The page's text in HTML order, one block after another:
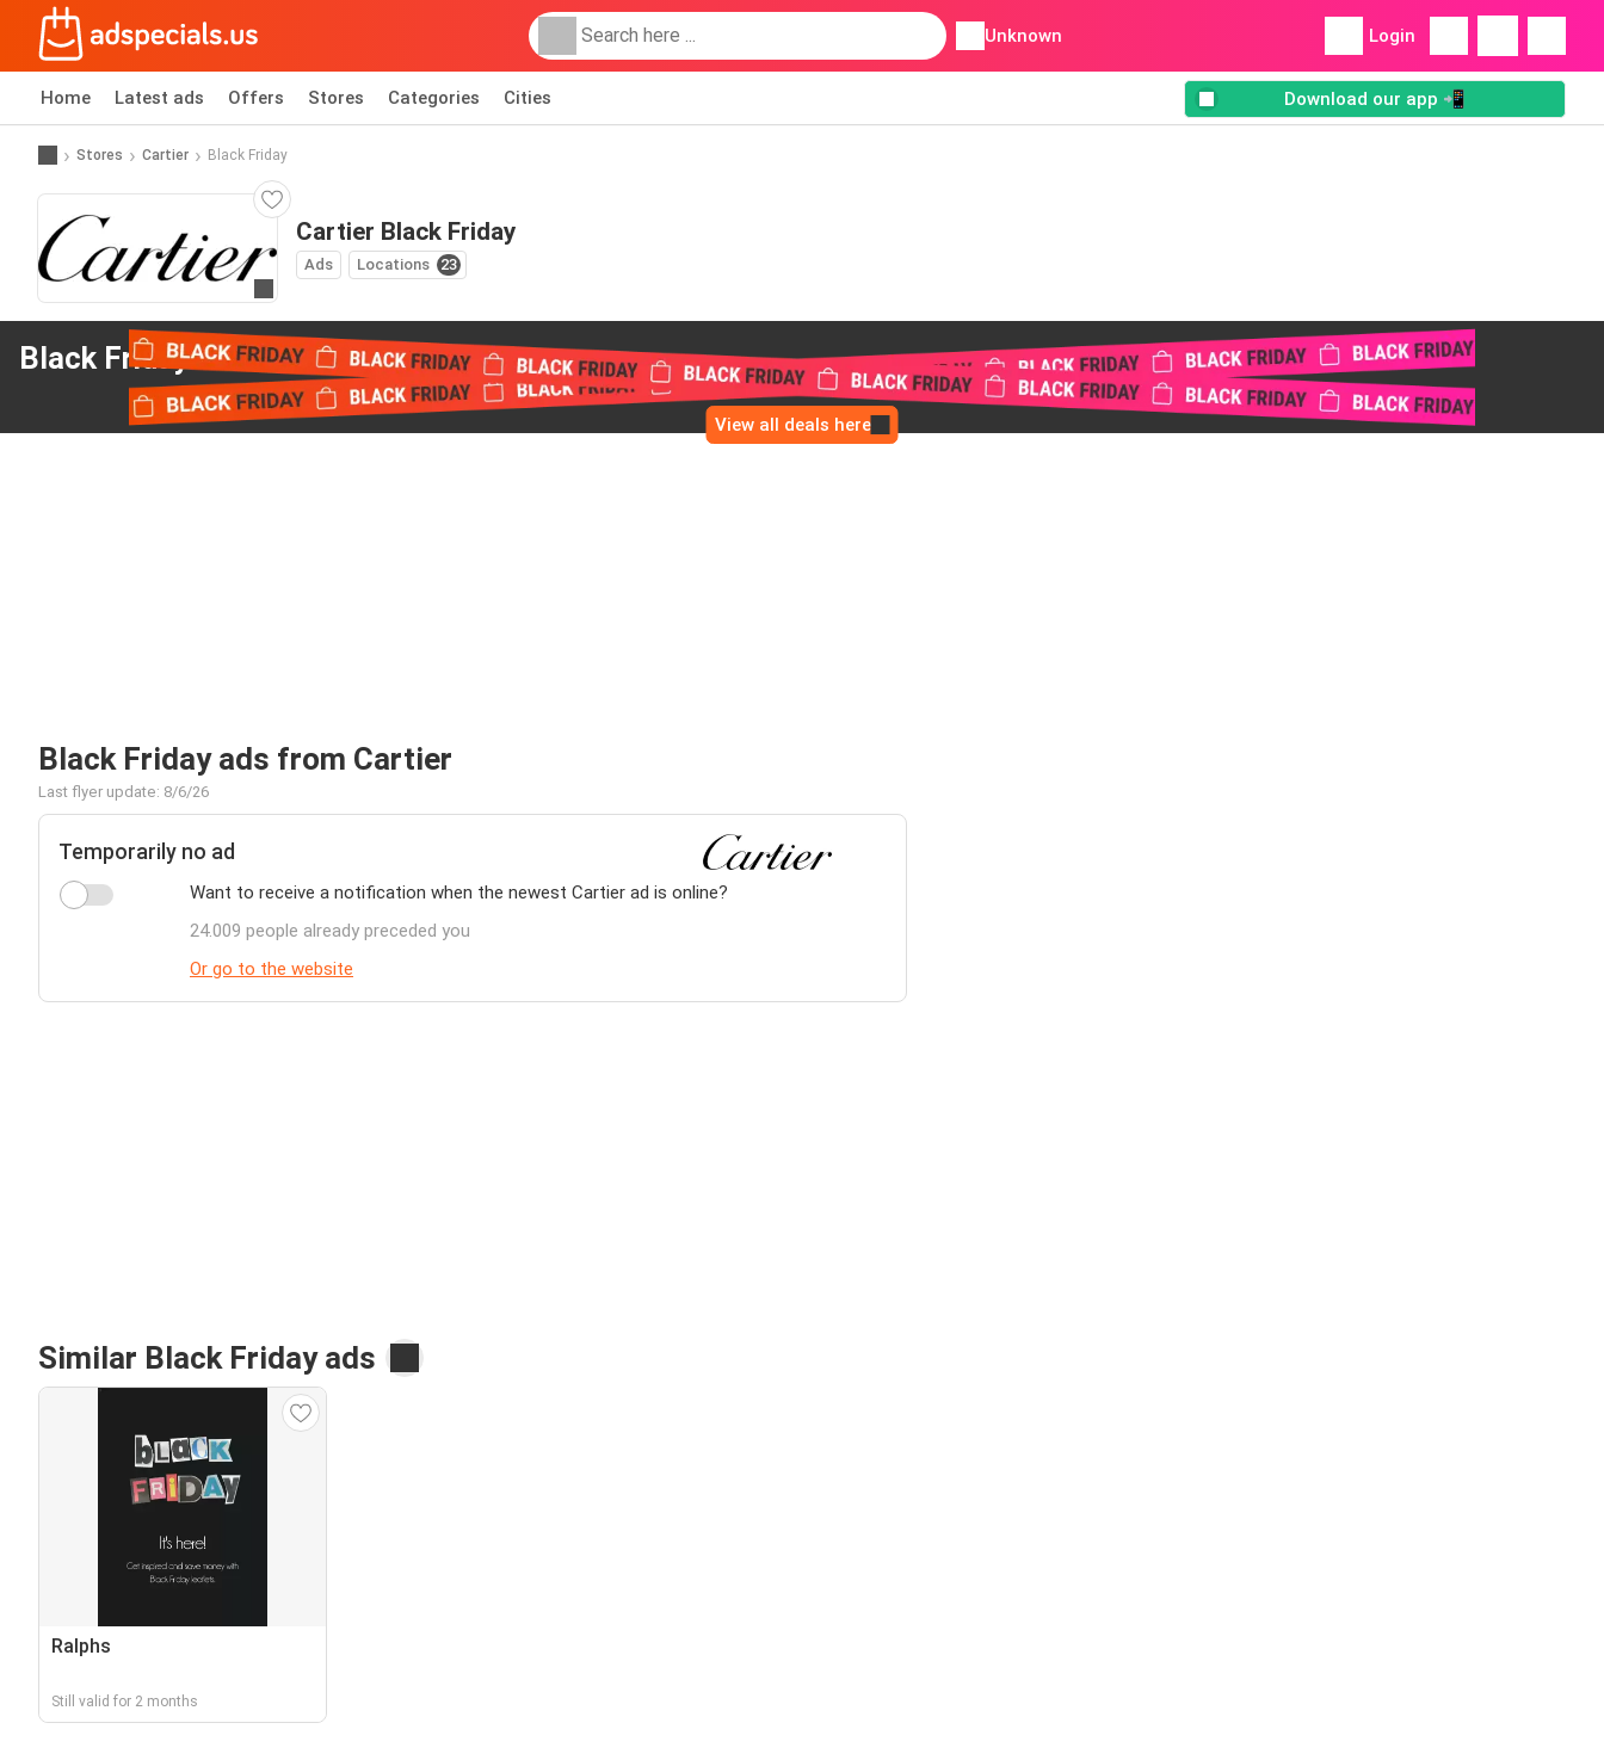
Unknown Login
Home Latest ads Offers Stores Categories Cities Download our app 📲
Stores Cartier Black Friday
Cartier Black Friday
Ads Locations 23
Black Friday offersfrom Cartier
View all deals here
Black Friday ads from Cartier
Last flyer update: 8/6/26
Temporarily no ad
Want to receive a notification when the newest Cartier ad is online?
24.009 people already preceded you
Or go to the website
Similar Black Friday ads
Ralphs
Still valid for 2 months